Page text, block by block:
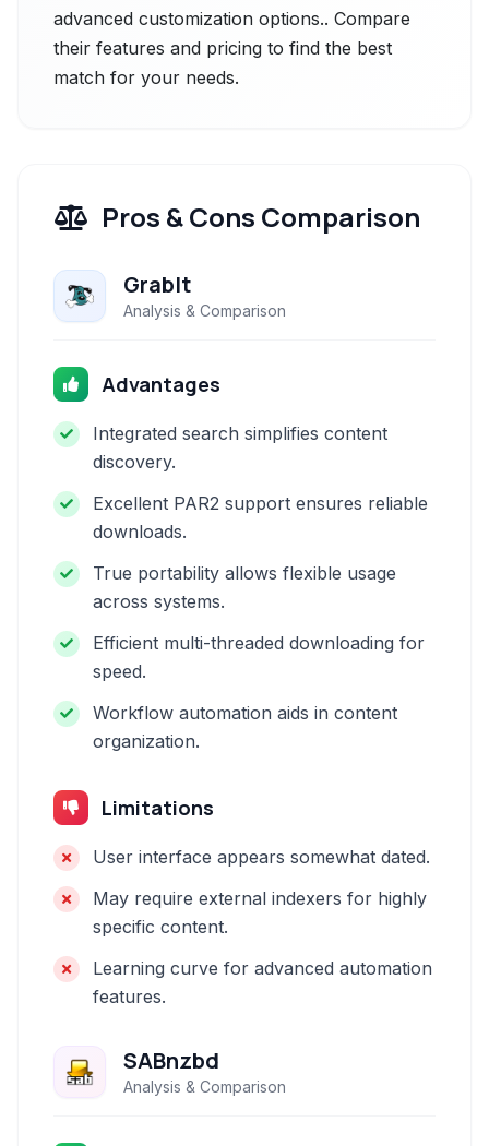
advanced customization options.. Compare
their features and pricing to find the best
match for your needs.
Pros & Cons Comparison
GrabIt
Analysis & Comparison
Advantages
Integrated search simplifies content
discovery.
Excellent PAR2 support ensures reliable
downloads.
True portability allows flexible usage
across systems.
Efficient multi-threaded downloading for
speed.
Workflow automation aids in content
organization.
Limitations
User interface appears somewhat dated.
May require external indexers for highly
specific content.
Learning curve for advanced automation
features.
SABnzbd
Analysis & Comparison